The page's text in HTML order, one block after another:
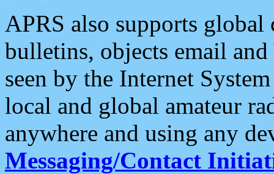
APRS also supports
bulletins, objects email and
seen by the Internet
local and global amateur
anywhere and using any
Messaging/Contact